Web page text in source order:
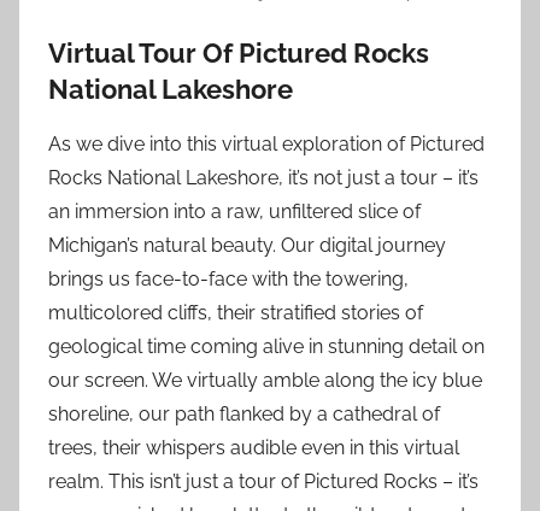
Virtual Tour Of Pictured Rocks
National Lakeshore
As we dive into this virtual exploration of Pictured
Rocks National Lakeshore, it’s not just a tour – it’s
an immersion into a raw, unfiltered slice of
Michigan’s natural beauty. Our digital journey
brings us face-to-face with the towering,
multicolored cliffs, their stratified stories of
geological time coming alive in stunning detail on
our screen. We virtually amble along the icy blue
shoreline, our path flanked by a cathedral of
trees, their whispers audible even in this virtual
realm. This isn’t just a tour of Pictured Rocks – it’s